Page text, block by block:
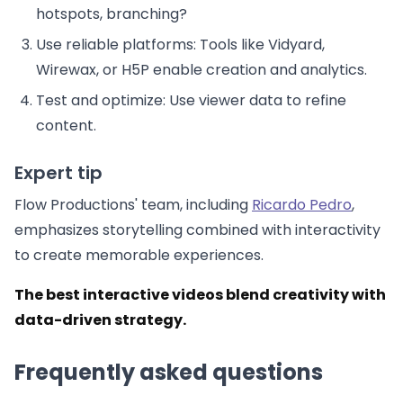
hotspots, branching?
Use reliable platforms: Tools like Vidyard,
Wirewax, or H5P enable creation and analytics.
Test and optimize: Use viewer data to refine
content.
Expert tip
Flow Productions' team, including Ricardo Pedro,
emphasizes storytelling combined with interactivity
to create memorable experiences.
The best interactive videos blend creativity with
data-driven strategy.
Frequently asked questions